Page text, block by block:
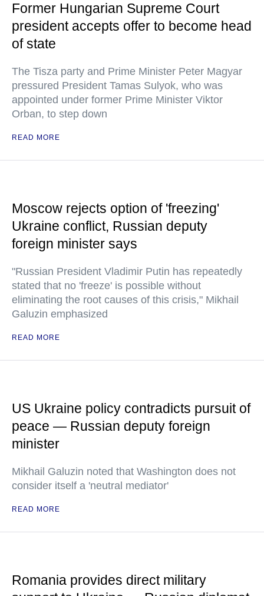
Former Hungarian Supreme Court
president accepts offer to become head
of state
The Tisza party and Prime Minister Peter Magyar
pressured President Tamas Sulyok, who was
appointed under former Prime Minister Viktor
Orban, to step down
READ MORE
Moscow rejects option of 'freezing'
Ukraine conflict, Russian deputy
foreign minister says
"Russian President Vladimir Putin has repeatedly
stated that no 'freeze' is possible without
eliminating the root causes of this crisis," Mikhail
Galuzin emphasized
READ MORE
US Ukraine policy contradicts pursuit of
peace — Russian deputy foreign
minister
Mikhail Galuzin noted that Washington does not
consider itself a 'neutral mediator'
READ MORE
Romania provides direct military